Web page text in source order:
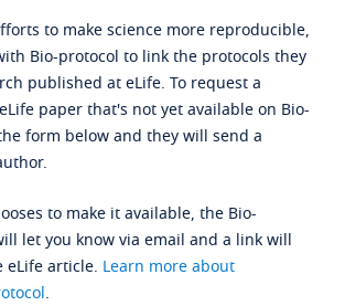
to make science more reproducible,
Bio-protocol to link the protocols they
published at eLife. To request a
paper that's not yet available on Bio-
form below and they will send a
to make it available, the Bio-
let you know via email and a link will
eLife article. Learn more about
.